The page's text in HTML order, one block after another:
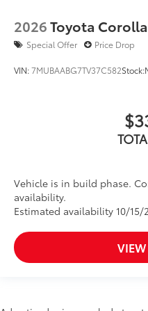
2026Toyota
Special Offer Price Drop
VIN:7MUBAABG7TV37C582Stock:
Vehicle is in build phase.
availability.
Estimated availability 10/15/